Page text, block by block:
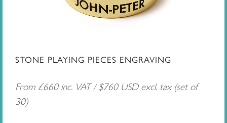
STONE PLAYING PIECES ENGRAVING
From £660 inc. VAT / $760 USD excl. tax (set of
30)